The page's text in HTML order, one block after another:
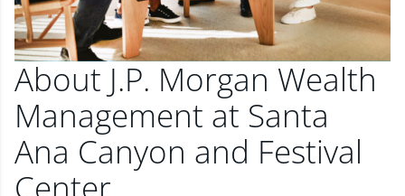
About J.P. Morgan Wealth
Management at Santa
Ana Canyon and Festival
Center